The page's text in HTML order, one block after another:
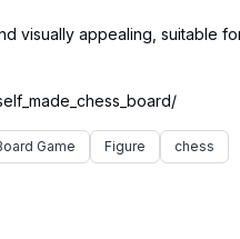
visually appealing, suitable
Game Figure
chess